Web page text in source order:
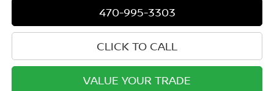
470-995-3303
CLICK TO CALL
VALUE YOUR TRADE